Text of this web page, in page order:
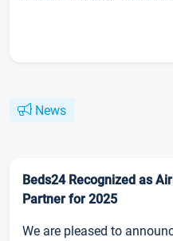
News
Beds24 Recognized as
Partner for 2025
We are pleased to